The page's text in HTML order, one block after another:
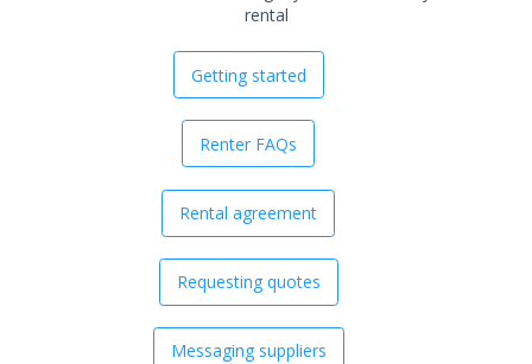
rental
Getting started
Renter FAQs
Rental agreement
Requesting quotes
Messaging suppliers